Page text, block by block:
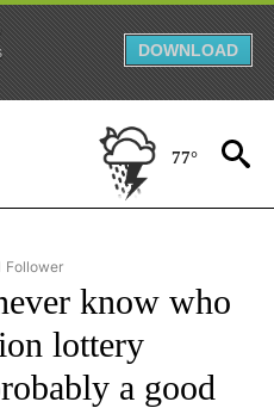
DOWNLOAD
77°
"US & WORLD" TO RECEIVE
Follower
know who
lottery
a good